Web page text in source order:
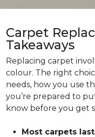
Carpet
Takeaways
Replacing carpet
colour. The right
needs, how you use
you’re prepared to
know before you get
Most carpets last